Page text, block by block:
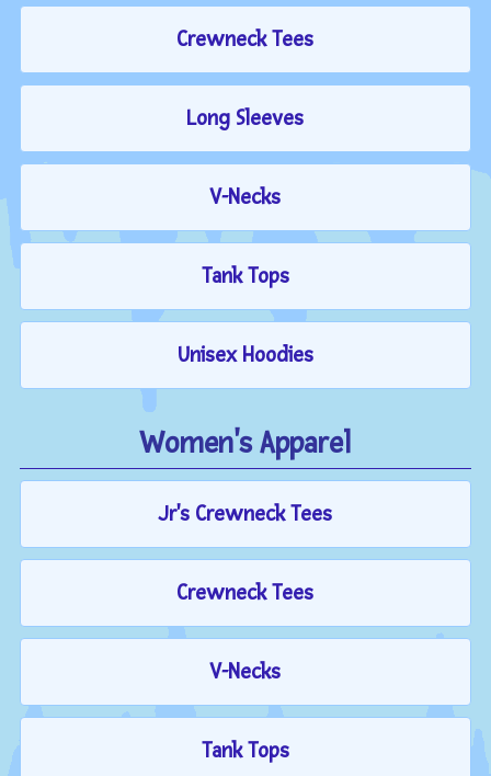
Crewneck Tees
Long Sleeves
V-Necks
Tank Tops
Unisex Hoodies
Women's Apparel
Jr's Crewneck Tees
Crewneck Tees
V-Necks
Tank Tops